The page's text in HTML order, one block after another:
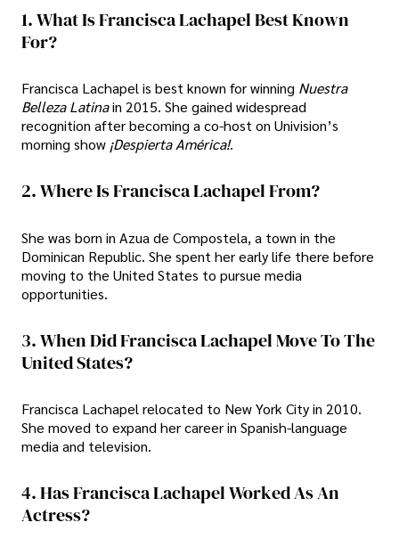
1. What Is Francisca Lachapel Best Known
For?
Francisca Lachapel is best known for winning Nuestra
Belleza Latinain 2015. She gained widespread
recognition after becoming a co-host on Univision’s
morning show ¡Despierta América!.
2. Where Is Francisca Lachapel From?
She was born in Azua de Compostela, a town in the
Dominican Republic. She spent her early life there before
moving to the United States to pursue media
opportunities.
3. When Did Francisca Lachapel Move To The
United States?
Francisca Lachapel relocated to New York City in 2010.
She moved to expand her career in Spanish-language
media and television.
4. Has Francisca Lachapel Worked As An
Actress?